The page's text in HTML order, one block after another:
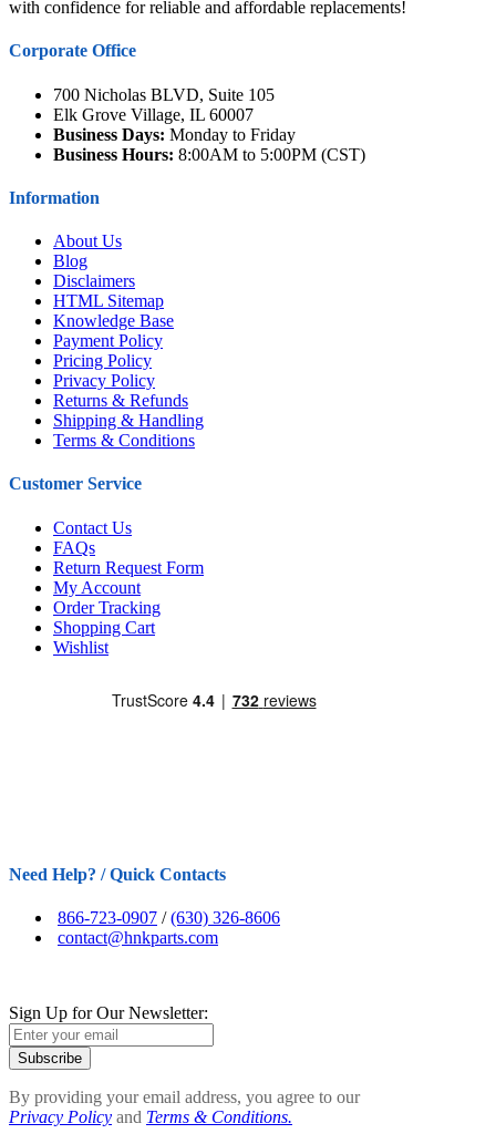
with confidence for reliable and affordable replacements!
Corporate Office
700 Nicholas BLVD, Suite 105
Elk Grove Village, IL 60007
Business Days: Monday to Friday
Business Hours: 8:00AM to 5:00PM (CST)
Information
About Us
Blog
Disclaimers
HTML Sitemap
Knowledge Base
Payment Policy
Pricing Policy
Privacy Policy
Returns & Refunds
Shipping & Handling
Terms & Conditions
Customer Service
Contact Us
FAQs
Return Request Form
My Account
Order Tracking
Shopping Cart
Wishlist
Need Help? / Quick Contacts
866-723-0907 /(630) 326-8606
contact@hnkparts.com
Sign Up for Our Newsletter:
Subscribe
By providing your email address, you agree to our
Privacy Policy and Terms & Conditions.